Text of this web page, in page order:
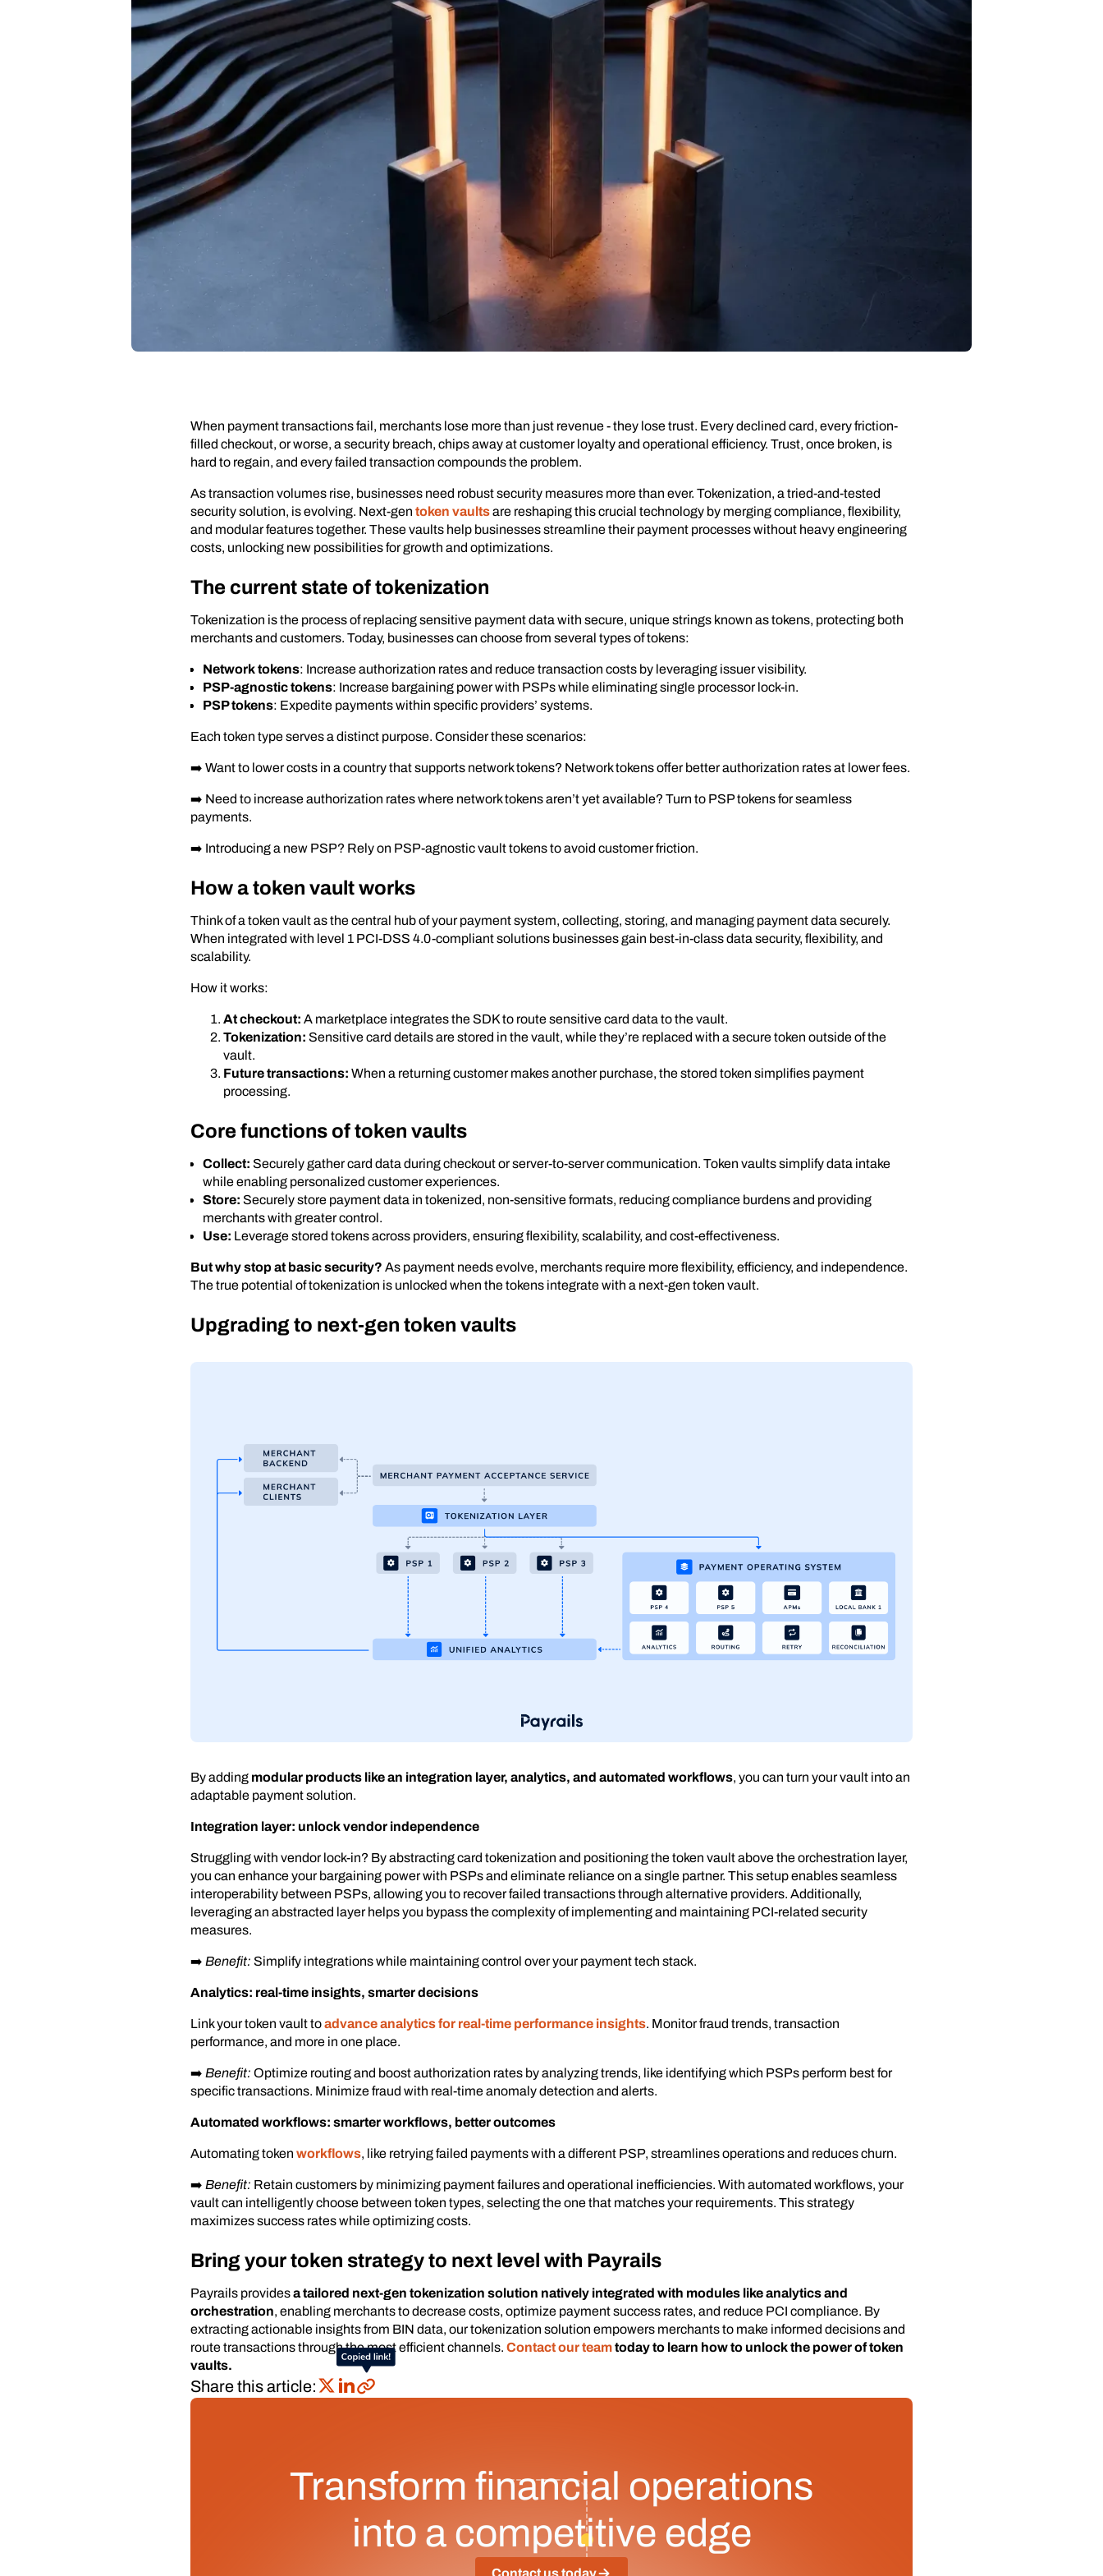
When payment transactions fail, merchants lose more than just revenue - they lose trust. Every declined card, every friction-
filled checkout, or worse, a security breach, chips away at customer loyalty and operational efficiency. Trust, once broken, is
hard to regain, and every failed transaction compounds the problem.
As transaction volumes rise, businesses need robust security measures more than ever. Tokenization, a tried-and-tested
security solution, is evolving. Next-gen token vaultsare reshaping this crucial technology by merging compliance, flexibility,
and modular features together. These vaults help businesses streamline their payment processes without heavy engineering
costs, unlocking new possibilities for growth and optimizations.
The current state of tokenization
Tokenization is the process of replacing sensitive payment data with secure, unique strings known as tokens, protecting both
merchants and customers. Today, businesses can choose from several types of tokens:
Network tokens: Increase authorization rates and reduce transaction costs by leveraging issuer visibility.
PSP-agnostic tokens: Increase bargaining power with PSPs while eliminating single processor lock-in.
PSP tokens: Expedite payments within specific providers’ systems.
Each token type serves a distinct purpose. Consider these scenarios:
➡️ Want to lower costs in a country that supports network tokens? Network tokens offer better authorization rates at lower fees.
➡️ Need to increase authorization rates where network tokens aren’t yet available? Turn to PSP tokens for seamless
payments.
➡️ Introducing a new PSP? Rely on PSP-agnostic vault tokens to avoid customer friction.
How a token vault works
Think of a token vault as the central hub of your payment system, collecting, storing, and managing payment data securely.
When integrated with level 1 PCI-DSS 4.0-compliant solutions businesses gain best-in-class data security, flexibility, and
scalability.
How it works:
At checkout: A marketplace integrates the SDK to route sensitive card data to the vault.
Tokenization: Sensitive card details are stored in the vault, while they’re replaced with a secure token outside of the
vault.
Future transactions: When a returning customer makes another purchase, the stored token simplifies payment
processing.
Core functions of token vaults
Collect: Securely gather card data during checkout or server-to-server communication. Token vaults simplify data intake
while enabling personalized customer experiences.
Store: Securely store payment data in tokenized, non-sensitive formats, reducing compliance burdens and providing
merchants with greater control.
Use: Leverage stored tokens across providers, ensuring flexibility, scalability, and cost-effectiveness.
But why stop at basic security? As payment needs evolve, merchants require more flexibility, efficiency, and independence.
The true potential of tokenization is unlocked when the tokens integrate with a next-gen token vault.
Upgrading to next-gen token vaults
By adding modular products like an integration layer, analytics, and automated workflows, you can turn your vault into an
adaptable payment solution.
Integration layer: unlock vendor independence
Struggling with vendor lock-in? By abstracting card tokenization and positioning the token vault above the orchestration layer,
you can enhance your bargaining power with PSPs and eliminate reliance on a single partner. This setup enables seamless
interoperability between PSPs, allowing you to recover failed transactions through alternative providers. Additionally,
leveraging an abstracted layer helps you bypass the complexity of implementing and maintaining PCI-related security
measures.
➡️ Benefit: Simplify integrations while maintaining control over your payment tech stack.
Analytics: real-time insights, smarter decisions
Link your token vault toadvance analytics for real-time performance insights. Monitor fraud trends, transaction
performance, and more in one place.
➡️ Benefit: Optimize routing and boost authorization rates by analyzing trends, like identifying which PSPs perform best for
specific transactions. Minimize fraud with real-time anomaly detection and alerts.
Automated workflows: smarter workflows, better outcomes
Automating token workflows, like retrying failed payments with a different PSP, streamlines operations and reduces churn.
➡️ Benefit: Retain customers by minimizing payment failures and operational inefficiencies. With automated workflows, your
vault can intelligently choose between token types, selecting the one that matches your requirements. This strategy
maximizes success rates while optimizing costs.
Bring your token strategy to next level with Payrails
Payrails providesa tailored next-gen tokenization solution natively integrated with modules like analytics and
orchestration, enabling merchants to decrease costs, optimize payment success rates, and reduce PCI compliance. By
extracting actionable insights from BIN data, our tokenization solution empowers merchants to make informed decisions and
route transactions through the most efficient channels. Contact our teamtoday to learn how to unlock the power of token
vaults.
Share this article:
Transform financial operations
into a competitive edge
Contact us today